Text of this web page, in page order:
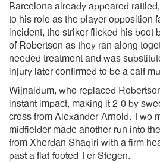
Barcelona already appeared
to his role as the player opposition
incident, the striker flicked his boot
of Robertson as they ran along
needed treatment and was
injury later confirmed to be a calf
Wijnaldum, who replaced
instant impact, making it 2-0 by
cross from Alexander-Arnold. Two
midfielder made another run into
from Xherdan Shaqiri with a firm
past a flat-footed Ter Stegen.